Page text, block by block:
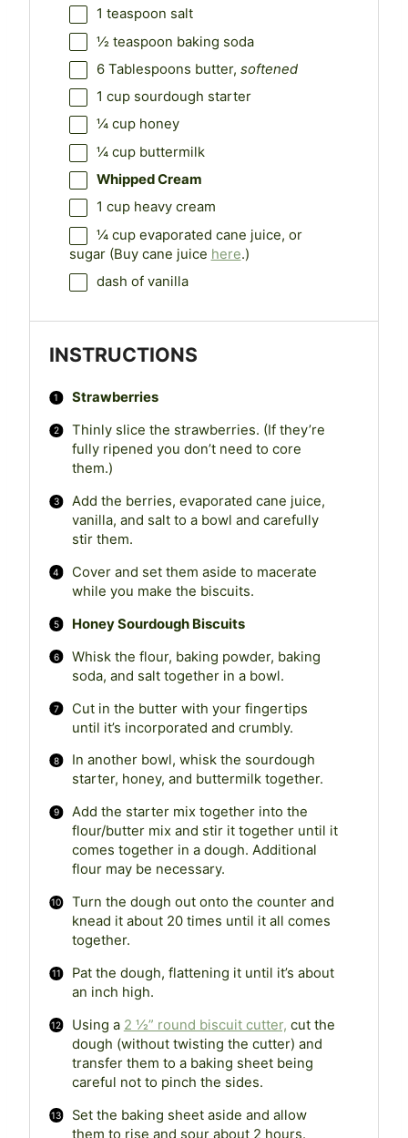
1 teaspoon salt
½ teaspoon baking soda
6 Tablespoons butter, softened
1 cupsourdough starter
¼ cuphoney
¼ cupbuttermilk
Whipped Cream
1 cupheavy cream
¼ cupevaporated cane juice, or
sugar (Buy cane juice here.)
dash of vanilla
INSTRUCTIONS
Strawberries
Thinly slice the strawberries. (If they’re
fully ripened you don’t need to core
them.)
Add the berries, evaporated cane juice,
vanilla, and salt to a bowl and carefully
stir them.
Cover and set them aside to macerate
while you make the biscuits.
Honey Sourdough Biscuits
Whisk the flour, baking powder, baking
soda, and salt together in a bowl.
Cut in the butter with your fingertips
until it’s incorporated and crumbly.
In another bowl, whisk the sourdough
starter, honey, and buttermilk together.
Add the starter mix together into the
flour/butter mix and stir it together until it
comes together in a dough. Additional
flour may be necessary.
Turn the dough out onto the counter and
knead it about 20 times until it all comes
together.
Pat the dough, flattening it until it’s about
an inch high.
Using a 2 ½” round biscuit cutter, cut the
dough (without twisting the cutter) and
transfer them to a baking sheet being
careful not to pinch the sides.
Set the baking sheet aside and allow
them to rise and sour about 2 hours.